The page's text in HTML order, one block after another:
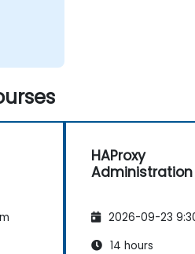
HAProxy
Administration
2026-09-23
14 hours